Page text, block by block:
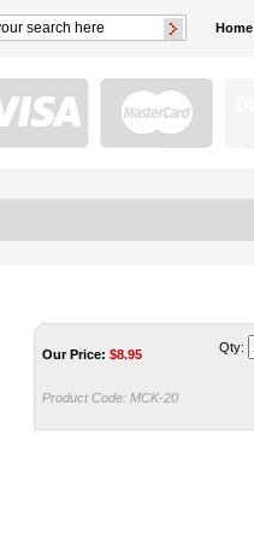
Home
Our Price: $8.95
Product Code: MCK-20
Qty: